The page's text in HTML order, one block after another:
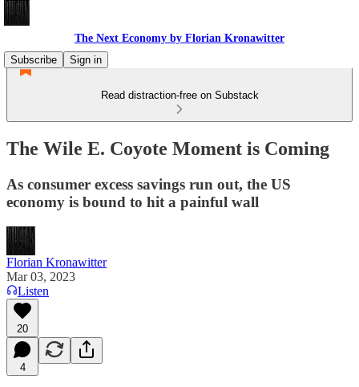
The Next Economy by Florian Kronawitter
Subscribe
Sign in
Read distraction-free on Substack
The Wile E. Coyote Moment is Coming
As consumer excess savings run out, the US
economy is bound to hit a painful wall
Florian Kronawitter
Mar 03, 2023
Listen
20
4